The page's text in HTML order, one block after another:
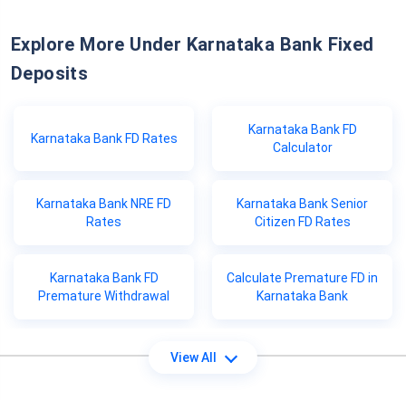
Explore More Under Karnataka Bank Fixed
Deposits
Karnataka Bank FD Rates
Karnataka Bank FD
Calculator
Karnataka Bank NRE FD
Rates
Karnataka Bank Senior
Citizen FD Rates
Karnataka Bank FD
Premature Withdrawal
Calculate Premature FD in
Karnataka Bank
View All